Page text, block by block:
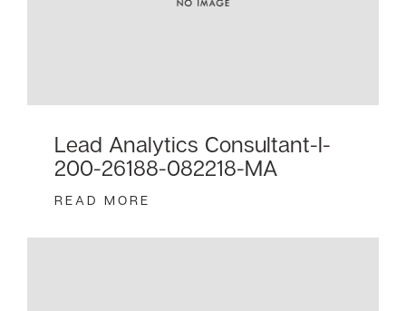
Lead Analytics Consultant-I-
200-26188-082218-MA
READ MORE